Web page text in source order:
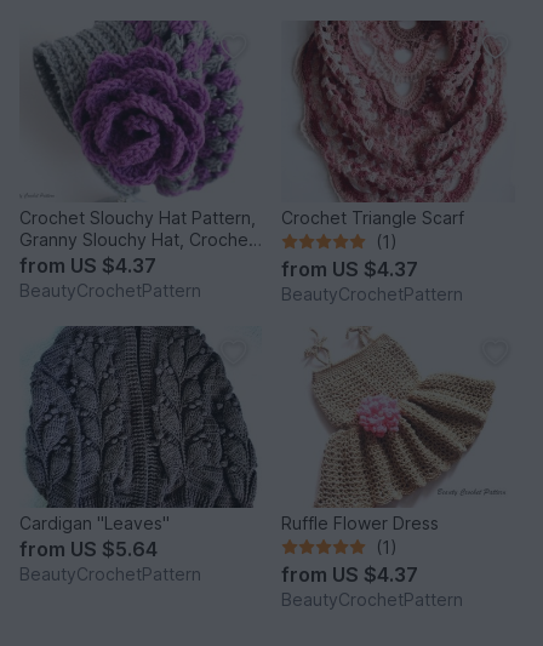
Crochet Slouchy Hat Pattern,
Granny Slouchy Hat, Crochet
Hat Patterns For Women,
Crochet Hat With Flower,
Slouchy Beanie Women
from US $4.37
BeautyCrochetPattern
Crochet Triangle Scarf
(1)
from US $4.37
BeautyCrochetPattern
Cardigan "Leaves"
from US $5.64
BeautyCrochetPattern
Ruffle Flower Dress
(1)
from US $4.37
BeautyCrochetPattern